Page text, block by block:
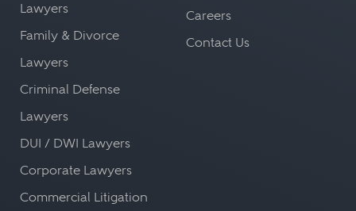
Lawyers
Family & Divorce
Lawyers
Criminal Defense
Lawyers
DUI / DWI Lawyers
Corporate Lawyers
Commercial Litigation
Careers
Contact Us